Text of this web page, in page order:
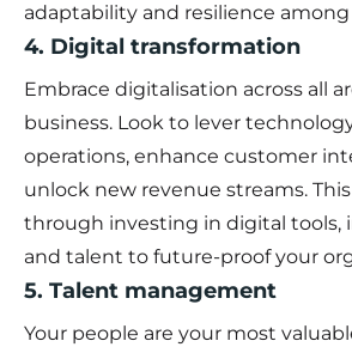
adaptability and resilience
4. Digital transformation
Embrace digitalisation across all
business. Look to lever
operations, enhance customer
unlock new revenue streams.
through investing in digital tools,
and talent to future-proof your
5. Talent management
Your people are your most